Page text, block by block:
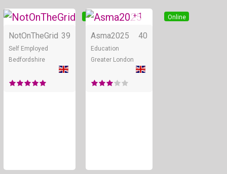
Online
NotOnTheGrid 39
Self Employed
Bedfordshire
Online
+ 1
Asma2025 40
Education
Greater London